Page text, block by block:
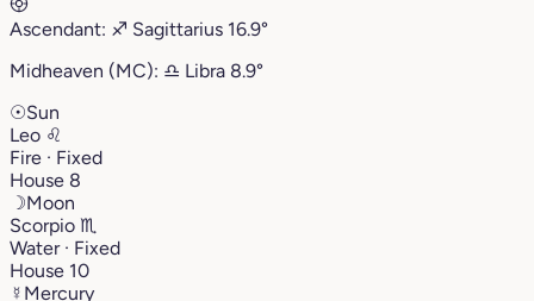
Ascendant: ♐︎ Sagittarius 16.9°
Midheaven (MC): ♎︎ Libra 8.9°
☉Sun
Leo ♌︎
Fire · Fixed
House 8
☽Moon
Scorpio ♏︎
Water · Fixed
House 10
☿ Mercury